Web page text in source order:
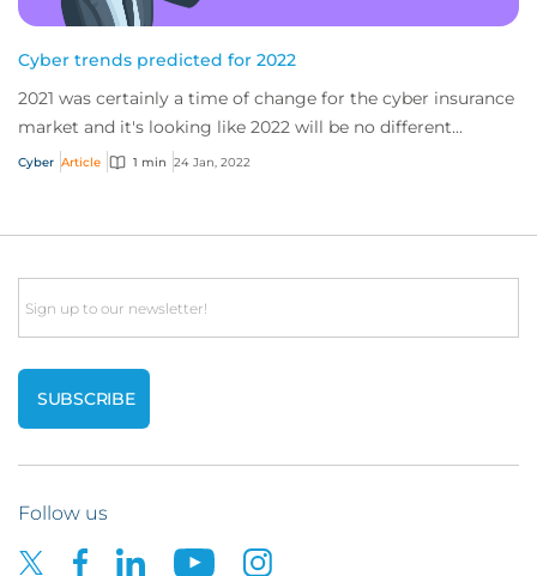
Cyber trends predicted for 2022
2021 was certainly a time of change for the cyber insurance
market and it's looking like 2022 will be no different...
Cyber Article 1 min 24 Jan, 2022
Email
Follow us